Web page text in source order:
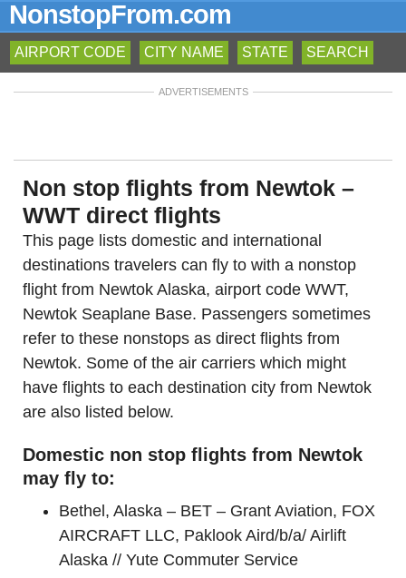
NonstopFrom.com
AIRPORT CODE CITY NAME STATE SEARCH
ADVERTISEMENTS
Non stop flights from Newtok –
WWT direct flights
This page lists domestic and international
destinations travelers can fly to with a nonstop
flight from Newtok Alaska, airport code WWT,
Newtok Seaplane Base. Passengers sometimes
refer to these nonstops as direct flights from
Newtok. Some of the air carriers which might
have flights to each destination city from Newtok
are also listed below.
Domestic non stop flights from Newtok
may fly to:
Bethel, Alaska – BET – Grant Aviation, FOX
AIRCRAFT LLC, Paklook Aird/b/a/ Airlift
Alaska // Yute Commuter Service